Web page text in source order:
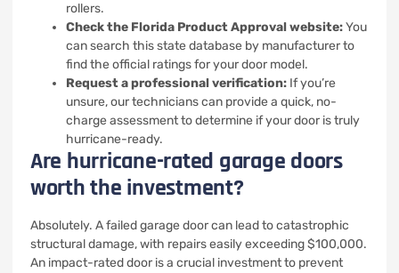
rollers.
Check the Florida Product Approval website:You
can search this state database by manufacturer to
find the official ratings for your door model.
Request a professional verification: If you’re
unsure, our technicians can provide a quick, no-
charge assessment to determine if your door is truly
hurricane-ready.
Are hurricane-rated garage doors
worth the investment?
Absolutely. A failed garage door can lead to catastrophic
structural damage, with repairs easily exceeding $100,000.
An impact-rated door is a crucial investment to prevent